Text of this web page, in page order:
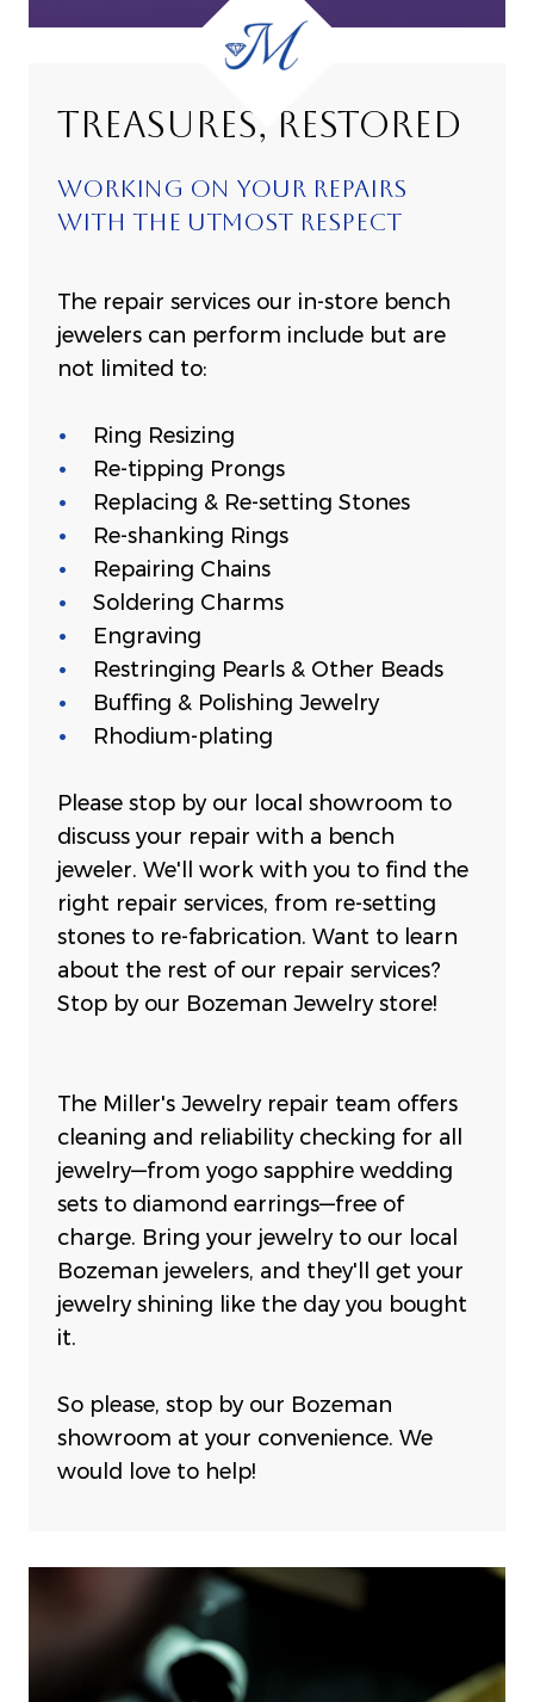
TREASURES, RESTORED
WORKING ON YOUR REPAIRS
WITH THE UTMOST RESPECT
The repair services our in-store bench
jewelers can perform include but are
not limited to:
Ring Resizing
Re-tipping Prongs
Replacing & Re-setting Stones
Re-shanking Rings
Repairing Chains
Soldering Charms
Engraving
Restringing Pearls & Other Beads
Buffing & Polishing Jewelry
Rhodium-plating
Please stop by our local showroom to
discuss your repair with a bench
jeweler. We'll work with you to find the
right repair services, from re-setting
stones to re-fabrication. Want to learn
about the rest of our repair services?
Stop by our Bozeman Jewelry store!
The Miller's Jewelry repair team offers
cleaning and reliability checking for all
jewelry—from yogo sapphire wedding
sets to diamond earrings—free of
charge. Bring your jewelry to our local
Bozeman jewelers, and they'll get your
jewelry shining like the day you bought
it.
So please, stop by our Bozeman
showroom at your convenience. We
would love to help!